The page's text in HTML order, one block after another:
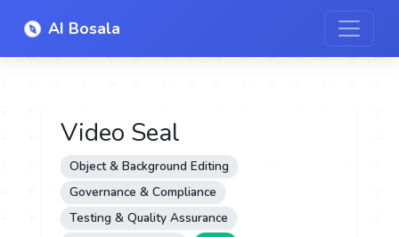
AI Bosala
Video Seal
Object & Background Editing
Governance & Compliance
Testing & Quality Assurance